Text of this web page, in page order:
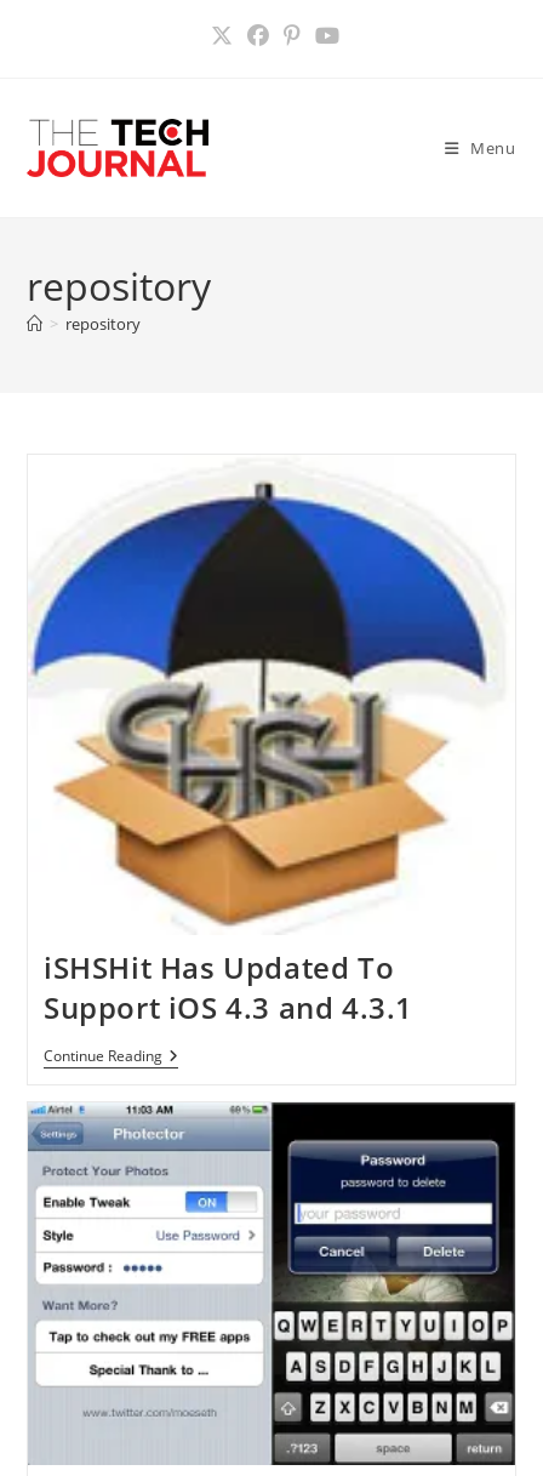
Menu
repository
> repository
iSHSHit Has Updated To
Support iOS 4.3 and 4.3.1
Continue ReadingISHSHit
Has
To
Support
IOS
4.3
And
4.3.1